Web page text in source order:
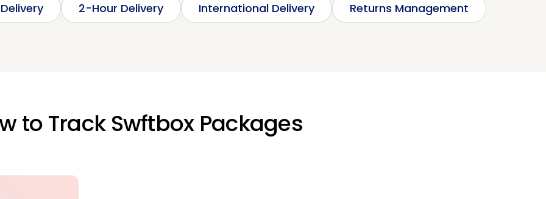
2-Hour Delivery International Delivery Returns Management
to Track Swftbox Packages